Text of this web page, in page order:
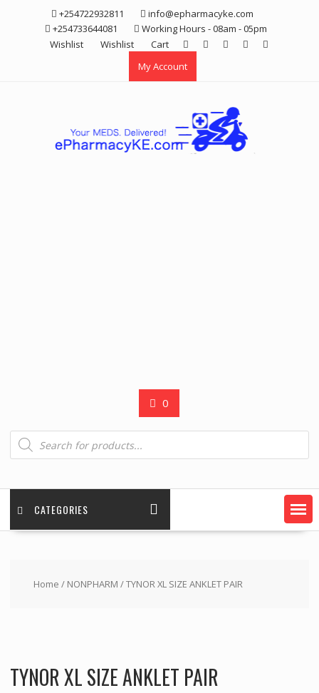
+254722932811
info@epharmacyke.com
+254733644081
Working Hours - 08am - 05pm
Wishlist
Wishlist
Cart
My Account
0
Products
search
CATEGORIES
Home / NONPHARM / TYNOR XL SIZE ANKLET PAIR
TYNOR XL SIZE ANKLET PAIR